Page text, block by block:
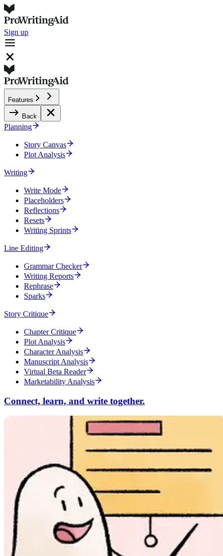
Sign up
Features
Back
Planning
Story Canvas
Plot Analysis
Writing
Write Mode
Placeholders
Reflections
Resets
Writing Sprints
Line Editing
Grammar Checker
Writing Reports
Rephrase
Sparks
Story Critique
Chapter Critique
Plot Analysis
Character Analysis
Manuscript Analysis
Virtual Beta Reader
Marketability Analysis
Connect, learn, and write together.